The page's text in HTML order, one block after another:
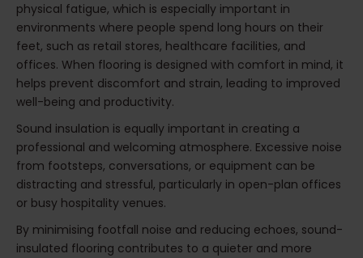
physical fatigue, which is especially important in
environments where people spend long hours on their
feet, such as retail stores, healthcare facilities, and
offices. When flooring is designed with comfort in mind, it
helps prevent discomfort and strain, leading to improved
well-being and productivity.
Sound insulation is equally important in creating a
professional and welcoming atmosphere. Excessive noise
from footsteps, conversations, or equipment can be
distracting and stressful, particularly in open-plan offices
or busy hospitality venues.
By minimising footfall noise and reducing echoes, sound-
insulated flooring contributes to a quieter and more